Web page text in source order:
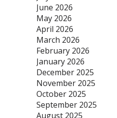
June 2026
May 2026
April 2026
March 2026
February 2026
January 2026
December 2025
November 2025
October 2025
September 2025
August 2025